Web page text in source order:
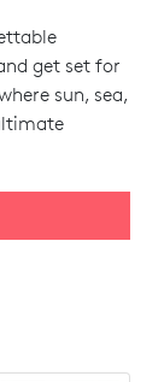
get set for
sun, sea,